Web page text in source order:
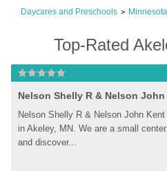
Daycares and Preschools > Minnesota
Top-Rated
Nelson Shelly R & Nelson
Nelson Shelly R & Nelson John
in Akeley, MN. We are a small
and discover...